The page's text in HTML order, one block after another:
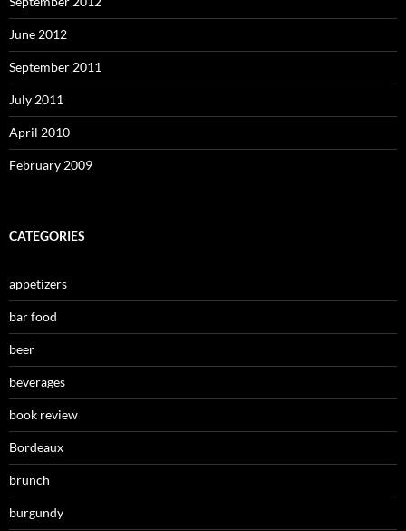
June 2012
September 2011
July 2011
April 2010
February 2009
CATEGORIES
appetizers
bar food
beer
beverages
book review
Bordeaux
brunch
burgundy